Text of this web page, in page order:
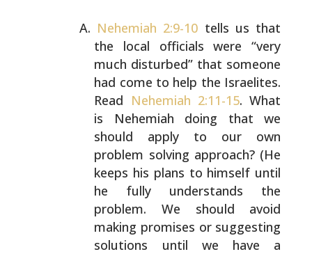
Nehemiah 2:9-10 tells us that
the local officials were “very
much disturbed” that someone
had come to help the Israelites.
Read Nehemiah 2:11-15. What
is Nehemiah doing that we
should apply to our own
problem solving approach?(He
keeps his plans to himself until
he fully understands the
problem. We should avoid
making promises or suggesting
solutions until we have a